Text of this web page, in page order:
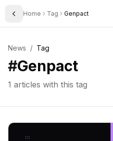
Toggle Sidebar
Home Tag Genpact
News / Tag
#Genpact
1 articles with this tag